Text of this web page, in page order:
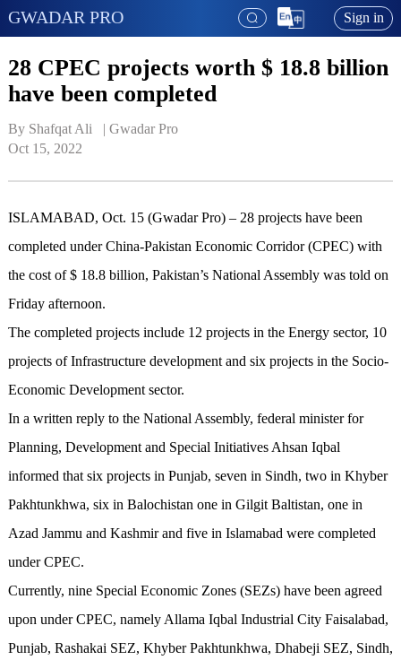
GWADAR PRO Sign in
28 CPEC projects worth $ 18.8 billion
have been completed
By Shafqat Ali   | Gwadar Pro
Oct 15, 2022
ISLAMABAD, Oct. 15 (Gwadar Pro) – 28 projects have been
completed under China-Pakistan Economic Corridor (CPEC) with
the cost of $ 18.8 billion, Pakistan’s National Assembly was told on
Friday afternoon.
The completed projects include 12 projects in the Energy sector, 10
projects of Infrastructure development and six projects in the Socio-
Economic Development sector.
In a written reply to the National Assembly, federal minister for
Planning, Development and Special Initiatives Ahsan Iqbal
informed that six projects in Punjab, seven in Sindh, two in Khyber
Pakhtunkhwa, six in Balochistan one in Gilgit Baltistan, one in
Azad Jammu and Kashmir and five in Islamabad were completed
under CPEC.
Currently, nine Special Economic Zones (SEZs) have been agreed
upon under CPEC, namely Allama Iqbal Industrial City Faisalabad,
Punjab, Rashakai SEZ, Khyber Pakhtunkhwa, Dhabeji SEZ, Sindh,